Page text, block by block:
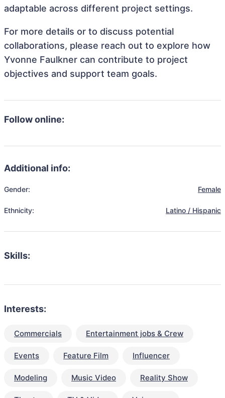
adaptable across different project settings.
For more details or to discuss potential
collaborations, please reach out to explore how
Yvonne Faulkner can contribute to project
objectives and support team goals.
Follow online:
Additional info:
Gender: Female
Ethnicity: Latino / Hispanic
Skills:
Interests:
Commercials Entertainment jobs & Crew
Events Feature Film Influencer
Modeling Music Video Reality Show